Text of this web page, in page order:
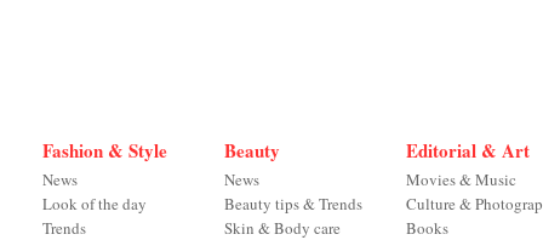
Fashion & Style
News
Look of the day
Trends
Beauty
News
Beauty tips & Trends
Skin & Body care
Editorial & Art
Movies & Music
Culture &
Books